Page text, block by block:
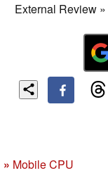
External Review »
» Mobile CPU